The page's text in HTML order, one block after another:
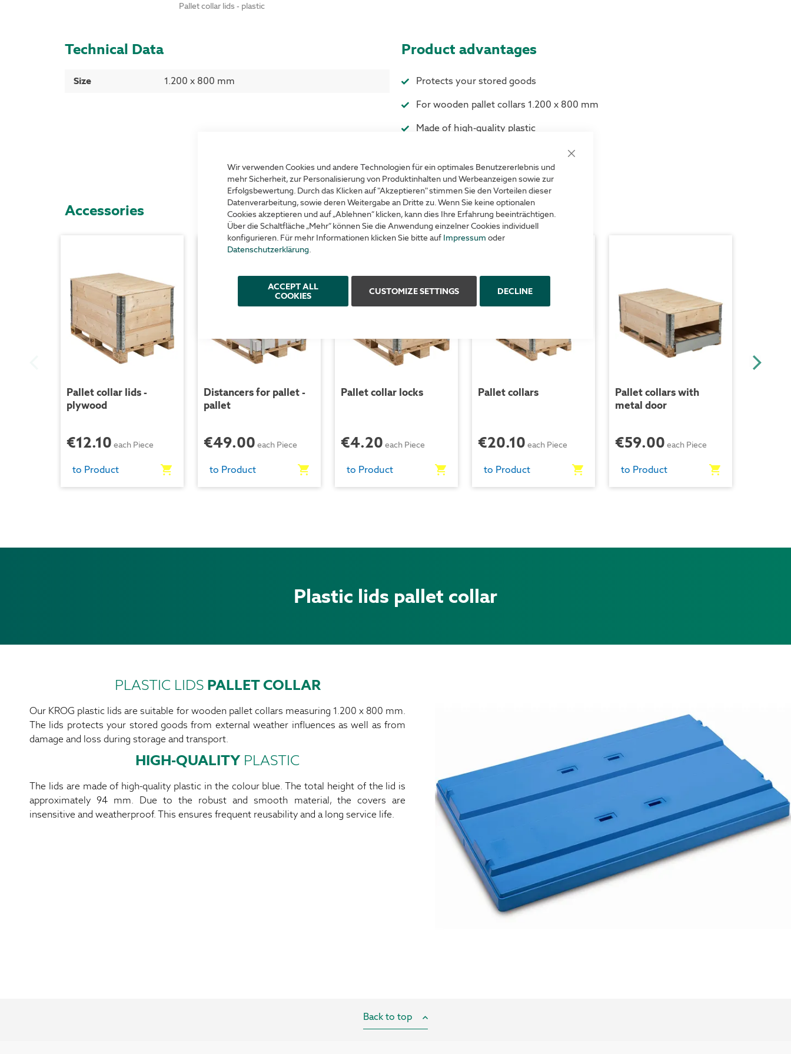
Wir verwenden Cookies und andere Technologien für ein optimales Benutzererlebnis und
mehr Sicherheit, zur Personalisierung von Produktinhalten und Werbeanzeigen sowie zur
Erfolgsbewertung. Durch das Klicken auf "Akzeptieren" stimmen Sie den Vorteilen dieser
Datenverarbeitung, sowie deren Weitergabe an Dritte zu. Wenn Sie keine optionalen
Cookies akzeptieren und auf „Ablehnen“ klicken, kann dies Ihre Erfahrung beeinträchtigen.
Über die Schaltfläche „Mehr“ können Sie die Anwendung einzelner Cookies individuell
konfigurieren. Für mehr Informationen klicken Sie bitte auf Impressum oder
Datenschutzerklärung.
ACCEPT ALL
COOKIES
CUSTOMIZE SETTINGS DECLINE
Pallet collar lids - plastic
Technical Data
More
Information
Size 1.200 x 800 mm
Product advantages
Protects your stored goods
For wooden pallet collars 1.200 x 800 mm
Made of high-quality plastic
Accessories
Pallet collar lids -
plywood
€12.10 each Piece
to Product
Distancers for pallet -
pallet
€49.00 each Piece
to Product
Pallet collar locks
€4.20 each Piece
to Product
Pallet collars
€20.10 each Piece
to Product
Pallet collars with
metal door
€59.00 each Piece
to Product
Plastic lids pallet collar
PLASTIC LIDS PALLET COLLAR
Our KROG plastic lids are suitable for wooden pallet collars measuring 1.200 x 800 mm.
The lids protects your stored goods from external weather influences as well as from
damage and loss during storage and transport.
HIGH-QUALITYPLASTIC
The lids are made of high-quality plastic in the colour blue. The total height of the lid is
approximately 94 mm. Due to the robust and smooth material, the covers are
insensitive and weatherproof. This ensures frequent reusability and a long service life.
Back to top